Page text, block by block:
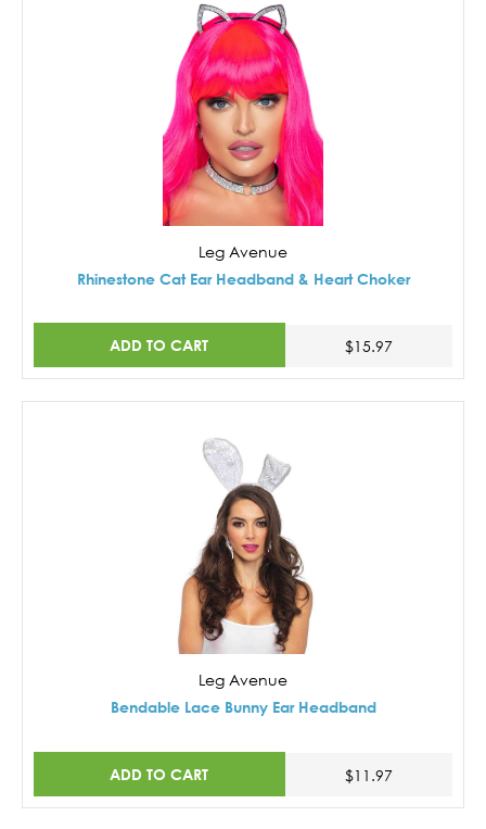
Leg Avenue
Rhinestone Cat Ear Headband & Heart Choker
ADD TO CART $15.97
Leg Avenue
Bendable Lace Bunny Ear Headband
ADD TO CART $11.97